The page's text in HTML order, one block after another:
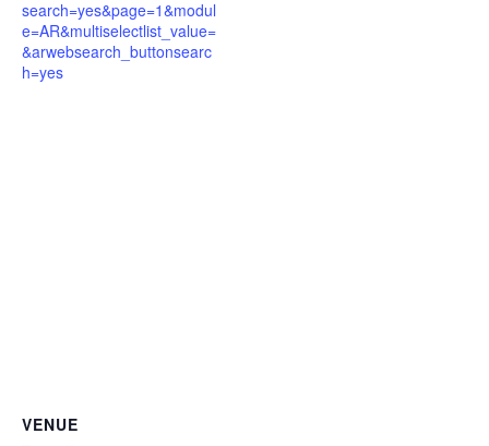
search=yes&page=1&modul
e=AR&multiselectlist_value=
&arwebsearch_buttonsearc
h=yes
VENUE